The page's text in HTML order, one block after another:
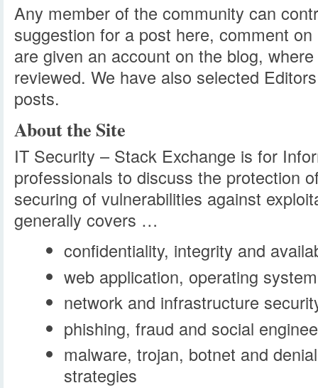
Any member of the community can
suggestion for a post here, comment on
are given an account on the blog,
reviewed. We have also selected
posts.
About the Site
IT Security – Stack Exchange is for
professionals to discuss the protection
securing of vulnerabilities against
generally covers …
confidentiality, integrity and
web application, operating
network and infrastructure
phishing, fraud and social
malware, trojan, botnet and
strategies